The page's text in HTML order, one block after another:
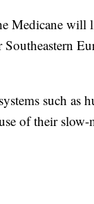
Medicane will
Southeastern
such as
of their